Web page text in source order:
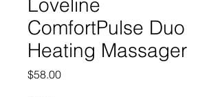
Loveline
ComfortPulse Duo
Heating Massager
$58.00価